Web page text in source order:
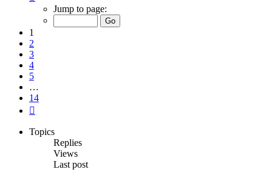
Jump to page:
1
2
3
4
5
…
14
Topics
Replies
Views
Last post